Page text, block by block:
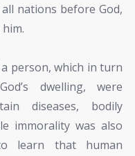
nations before God,
person, which in turn
dwelling, were
diseases, bodily
immorality was also
learn that human